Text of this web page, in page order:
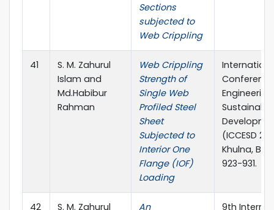
Sections
subjected to
Web Crippling
41
S. M. Zahurul
Islam and
Md.Habibur
Rahman
Web Crippling
Strength of
Single Web
Profiled Steel
Sheet
Subjected to
Interior One
Flange (IOF)
Loading
Sustainable
(ICCESD
Khulna,
923-931.
42 S. M. Zahurul An 9th